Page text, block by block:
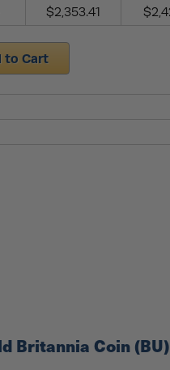
$2,353.41
to Cart
Britannia Coin (BU)